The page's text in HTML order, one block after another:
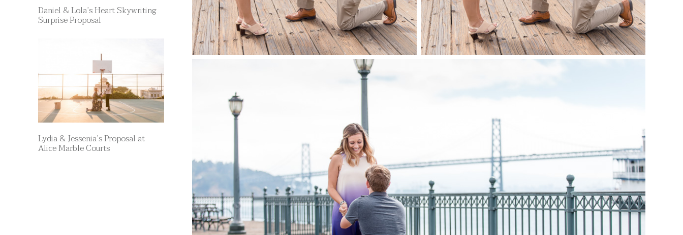
Daniel & Lola’s Heart Skywriting
Surprise Proposal
Lydia & Jessenia’s Proposal at
Alice Marble Courts